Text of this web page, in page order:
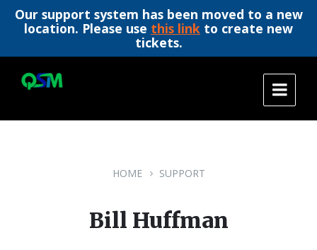
Our support system has been moved to a new
location. Please use this link to create new
tickets.
content
main
footer
HOME SUPPORT
Bill Huffman